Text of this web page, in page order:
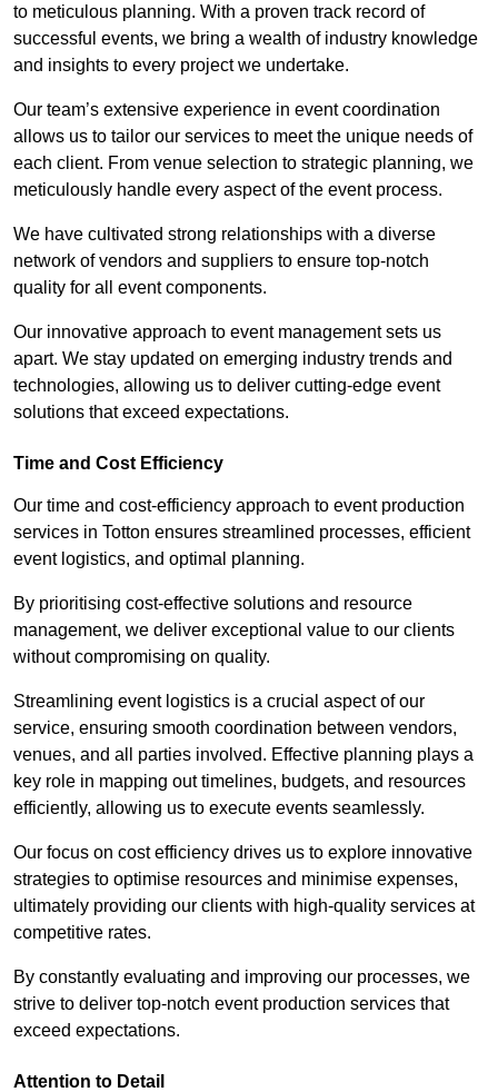
to meticulous planning. With a proven track record of
successful events, we bring a wealth of industry knowledge
and insights to every project we undertake.
Our team’s extensive experience in event coordination
allows us to tailor our services to meet the unique needs of
each client. From venue selection to strategic planning, we
meticulously handle every aspect of the event process.
We have cultivated strong relationships with a diverse
network of vendors and suppliers to ensure top-notch
quality for all event components.
Our innovative approach to event management sets us
apart. We stay updated on emerging industry trends and
technologies, allowing us to deliver cutting-edge event
solutions that exceed expectations.
Time and Cost Efficiency
Our time and cost-efficiency approach to event production
services in Totton ensures streamlined processes, efficient
event logistics, and optimal planning.
By prioritising cost-effective solutions and resource
management, we deliver exceptional value to our clients
without compromising on quality.
Streamlining event logistics is a crucial aspect of our
service, ensuring smooth coordination between vendors,
venues, and all parties involved. Effective planning plays a
key role in mapping out timelines, budgets, and resources
efficiently, allowing us to execute events seamlessly.
Our focus on cost efficiency drives us to explore innovative
strategies to optimise resources and minimise expenses,
ultimately providing our clients with high-quality services at
competitive rates.
By constantly evaluating and improving our processes, we
strive to deliver top-notch event production services that
exceed expectations.
Attention to Detail